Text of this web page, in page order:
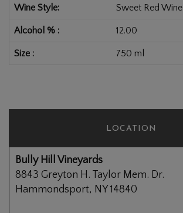
Wine Style Sweet Red Wine
Alcohol % 12.00
Size 750 ml
LOCATION
Bully Hill Vineyards
8843 Greyton H. Taylor Mem. Dr.
Hammondsport, NY 14840